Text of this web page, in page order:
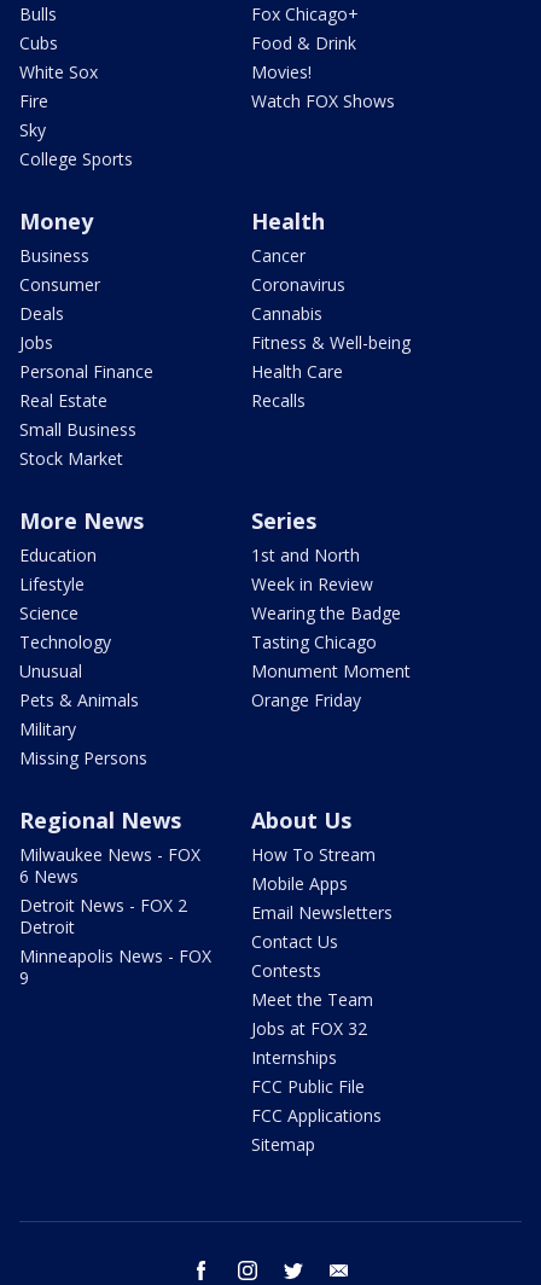
Bulls
Cubs
White Sox
Fire
Sky
College Sports
Fox Chicago+
Food & Drink
Movies!
Watch FOX Shows
Money
Business
Consumer
Deals
Jobs
Personal Finance
Real Estate
Small Business
Stock Market
Health
Cancer
Coronavirus
Cannabis
Fitness & Well-being
Health Care
Recalls
More News
Education
Lifestyle
Science
Technology
Unusual
Pets & Animals
Military
Missing Persons
Series
1st and North
Week in Review
Wearing the Badge
Tasting Chicago
Monument Moment
Orange Friday
Regional News
Milwaukee News - FOX
6 News
Detroit News - FOX 2
Detroit
Minneapolis News - FOX
9
About Us
How To Stream
Mobile Apps
Email Newsletters
Contact Us
Contests
Meet the Team
Jobs at FOX 32
Internships
FCC Public File
FCC Applications
Sitemap
facebook instagram twitter